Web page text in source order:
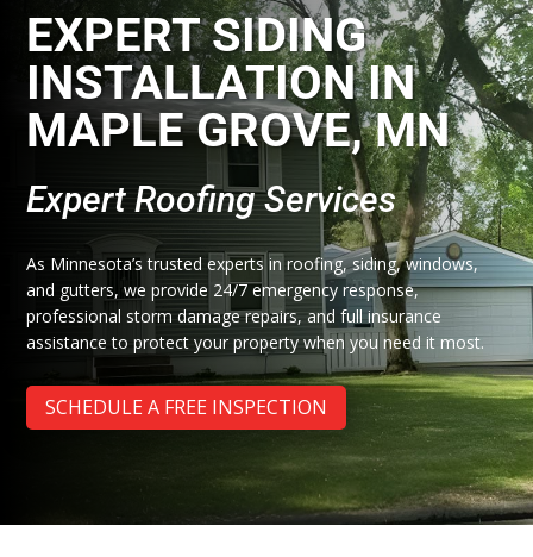
EXPERT SIDING
INSTALLATION IN
MAPLE GROVE, MN
Expert Roofing Services
As Minnesota’s trusted experts in roofing, siding, windows,
and gutters, we provide 24/7 emergency response,
professional storm damage repairs, and full insurance
assistance to protect your property when you need it most.
SCHEDULE A FREE INSPECTION